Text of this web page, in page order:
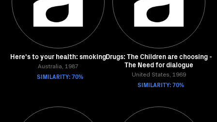
Here's to your health: smoking
Australia, 1987
SIMILARITY: 70%
Drugs: The Children are choosing -
The Need for dialogue
United States, 1969
SIMILARITY: 70%